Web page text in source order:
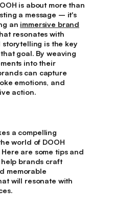
is about more than
a message – it's
an immersive brand
resonates with
storytelling is the key
goal. By weaving
into their
can capture
emotions, and
action.
a compelling
world of DOOH
are some tips and
brands craft
memorable
will resonate with